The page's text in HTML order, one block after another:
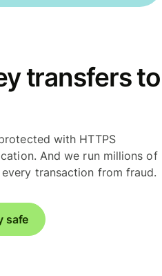
transfers to
with HTTPS
And we run millions of
transaction from fraud.
safe